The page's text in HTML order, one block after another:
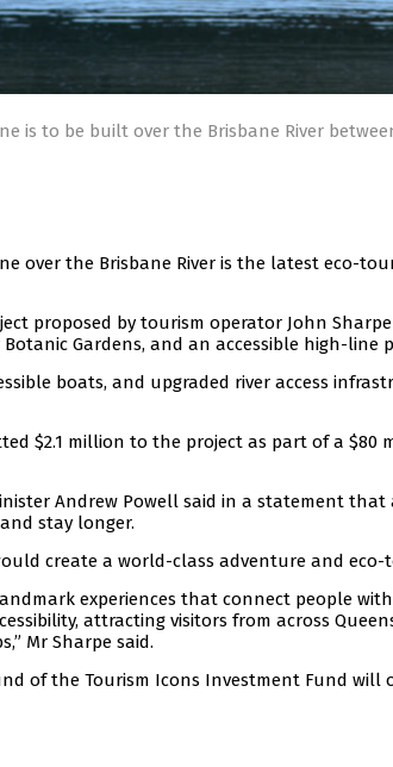
is to be built over the Brisbane River
over the Brisbane River is the latest eco-
proposed by tourism operator John
Gardens, and an accessible high-line
boats, and upgraded river access
$2.1 million to the project as part of a
Andrew Powell said in a statement that
stay longer.
create a world-class adventure and eco-
experiences that connect people
attracting visitors from across
Mr Sharpe said.
of the Tourism Icons Investment Fund will